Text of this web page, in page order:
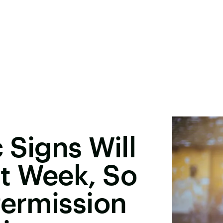
Signs Will
Week, So